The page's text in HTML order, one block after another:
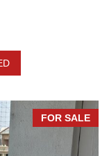
FOR SALE